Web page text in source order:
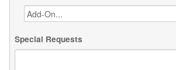
Special Requests